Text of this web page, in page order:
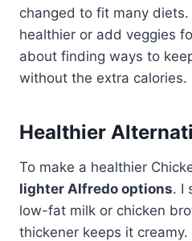
changed to fit many diets.
healthier or add veggies
about finding ways to
without the extra calories.
Healthier
To make a healthier
lighter Alfredo options. I
low-fat milk or chicken
thickener keeps it creamy.